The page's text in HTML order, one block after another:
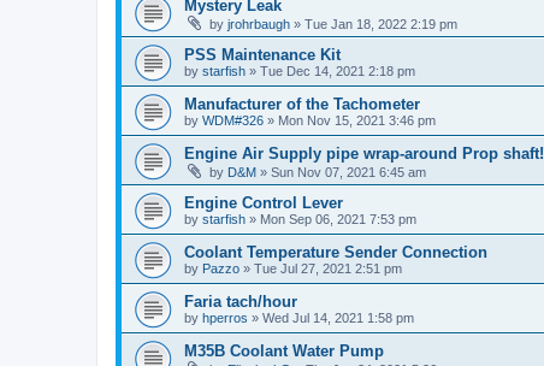
Mystery Leak
by jrohrbaugh » Tue Jan 18, 2022 2:19 pm
PSS Maintenance Kit
by starfish » Tue Dec 14, 2021 2:18 pm
Manufacturer of the Tachometer
by WDM#326 » Mon Nov 15, 2021 3:46 pm
Engine Air Supply pipe wrap-around Prop shaft!
by D&M » Sun Nov 07, 2021 6:45 am
Engine Control Lever
by starfish » Mon Sep 06, 2021 7:53 pm
Coolant Temperature Sender Connection
by Pazzo » Tue Jul 27, 2021 2:51 pm
Faria tach/hour
by hperros » Wed Jul 14, 2021 1:58 pm
M35B Coolant Water Pump